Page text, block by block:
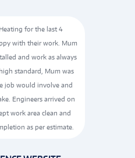
for the last 4
with their work. Mum
and work as always
standard, Mum was
job would involve and
Engineers arrived on
work area clean and
as per estimate.